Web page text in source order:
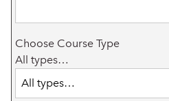
Choose Course Type
All types…